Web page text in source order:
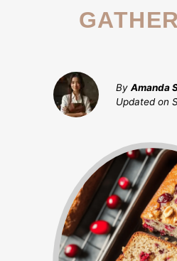
By Amanda
Updated on